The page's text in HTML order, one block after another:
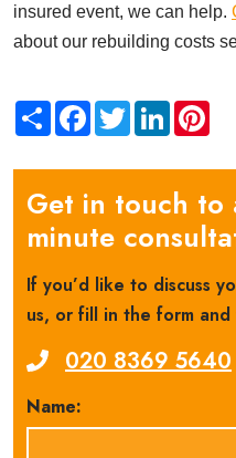
insured event, we can help.
about our rebuilding costs
ShareFacebookTwitterLinkedIn
Get in touch to
minute
If you’d like to discuss
us, or fill in the form
020 8369 5640
Name: